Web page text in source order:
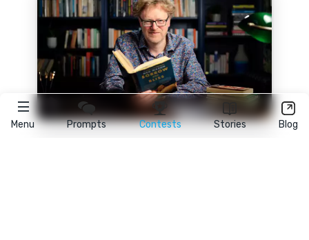
Menu Prompts Contests Stories Blog